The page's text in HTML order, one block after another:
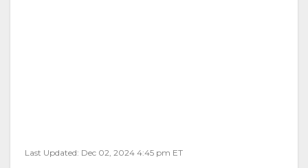
Last Updated: Dec 02, 2024 4:45 pm ET